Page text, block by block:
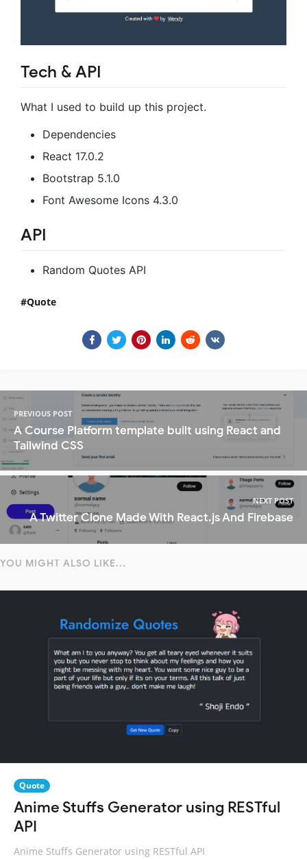
Tech & API
What I used to build up this project.
Dependencies
React 17.0.2
Bootstrap 5.1.0
Font Awesome Icons 4.3.0
API
Random Quotes API
Quote
PREVIOUS POST
A Course Platform template built using React and
Tailwind CSS
NEXT POST
A Twitter Clone Made With React.js And Firebase
YOU MIGHT ALSO LIKE...
Quote
Anime Stuffs Generator using RESTful
API
Anime Stuffs Generator using RESTful API